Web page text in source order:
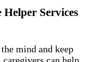
Services
mind and keep
can help